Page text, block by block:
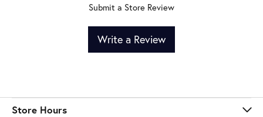
Submit a Store Review
Write a Review
Store Hours